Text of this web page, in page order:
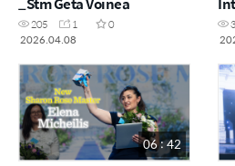
205 1
0
2026.04.08
06 : 42